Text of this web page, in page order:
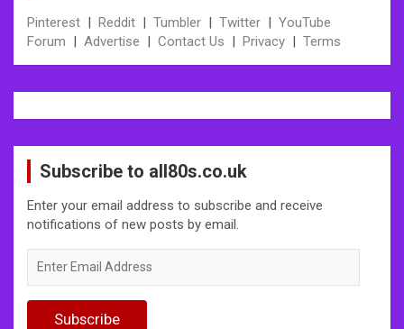
Pinterest | Reddit | Tumbler | Twitter | YouTube
Forum | Advertise | Contact Us | Privacy | Terms
Subscribe to all80s.co.uk
Enter your email address to subscribe and receive
notifications of new posts by email.
Email
Subscribe